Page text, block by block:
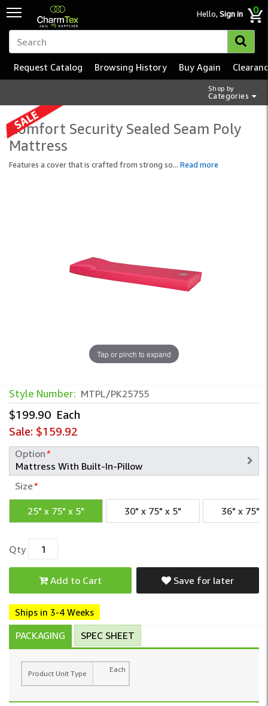
Hello,Sign in 0
Shop by
Categories
Request Catalog Browsing History Buy Again
Comfort Security Sealed Seam Poly
Mattress
Features a cover that is crafted from strong so... Read more
Tap or pinch to expand
Style Number: MTPL/PK25755
$199.90 Each
Sale: $159.92
Option*
Size*
25" x 75" x 5" 30" x 75" x 5" 36" x 75"
Qty
Add to Cart Save for later
Ships in 3-4 Weeks
PACKAGING SPEC SHEET
Product Unit Type Each